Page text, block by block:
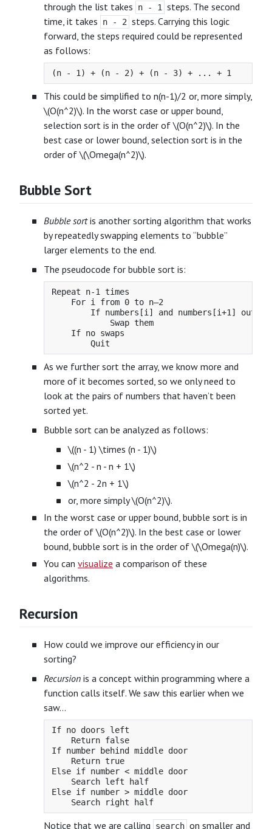
through the list takes
n - 1
steps. The second
time, it takes
n - 2 steps. Carrying this logic
forward, the steps required could be represented
as follows:
This could be simplified to n(n-1)/2 or, more simply,
\(O(n^2)\). In the worst case or upper bound,
selection sort is in the order of \(O(n^2)\). In the
best case or lower bound, selection sort is in the
order of \(\Omega(n^2)\).
Bubble Sort
Bubble sortis another sorting algorithm that works
by repeatedly swapping elements to “bubble”
larger elements to the end.
The pseudocode for bubble sort is:
Repeat n-1 times
    For i from 0 to n–2
If numbers[i] and numbers[i+1] out
            Swap them
    If no swaps
As we further sort the array, we know more and
more of it becomes sorted, so we only need to
look at the pairs of numbers that haven’t been
sorted yet.
Bubble sort can be analyzed as follows:
\((n - 1) \times (n - 1)\)
\(n^2 - n - n + 1\)
\(n^2 - 2n + 1\)
or, more simply \(O(n^2)\).
In the worst case or upper bound, bubble sort is in
the order of \(O(n^2)\). In the best case or lower
bound, bubble sort is in the order of \(\Omega(n)\).
You can visualize a comparison of these
algorithms.
Recursion
How could we improve our efficiency in our
sorting?
Recursion is a concept within programming where a
function calls itself. We saw this earlier when we
saw…
If no doors left
    Return false
If number behind middle door
    Return true
Else if number < middle door
    Search left half
Else if number > middle door
Notice that we are calling search on smaller and